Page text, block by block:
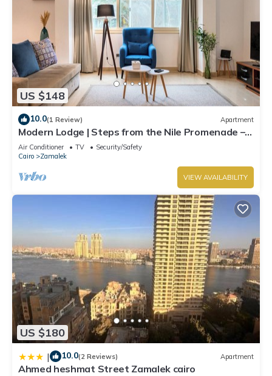
US $148
10.0(1 Review) Apartment
Modern Lodge | Steps from the Nile Promenade –
Cafés, Dining & Scenic Walks
Air Conditioner TV
Security/Safety
Cairo
Zamalek
VIEW AVAILABILITY
US $180
| 10.0(2 Reviews) Apartment
Ahmed heshmat Street Zamalek cairo